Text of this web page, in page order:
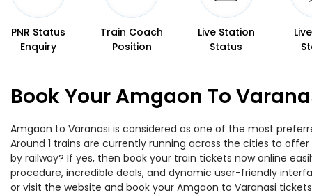
PNR Status
Enquiry
Train Coach
Position
Live Station
Status
Book Your Amgaon To
Amgaon to Varanasi is considered as one of the most
Around 1 trains are currently running across the cities to
by railway? If yes, then book your train tickets now online
procedure, incredible deals, and dynamic user-friendly
or visit the website and book your Amgaon to Varanasi